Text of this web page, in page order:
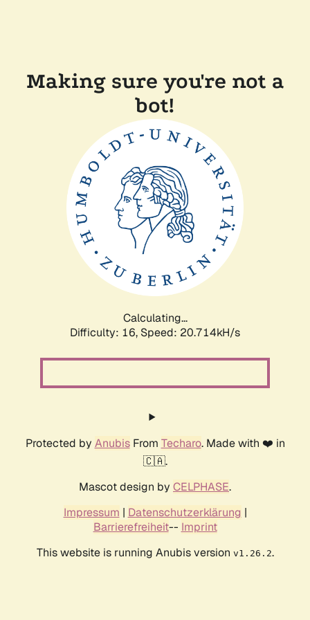
Making sure you're not a
bot!
Calculating...
Difficulty: 16, Speed: 20.714kH/s
Protected by AnubisFrom Techaro. Made with ❤️ in
🇨🇦.
Mascot design by CELPHASE.
Impressum | Datenschutzerklärung |
Barrierefreiheit-- Imprint
This website is running Anubis version v1.26.2.